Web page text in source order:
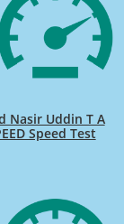
Nasir Uddin T A
Speed Test